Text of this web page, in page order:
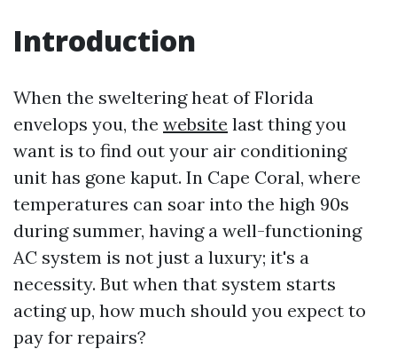
Introduction
When the sweltering heat of Florida
envelops you, the website last thing you
want is to find out your air conditioning
unit has gone kaput. In Cape Coral, where
temperatures can soar into the high 90s
during summer, having a well-functioning
AC system is not just a luxury; it's a
necessity. But when that system starts
acting up, how much should you expect to
pay for repairs?